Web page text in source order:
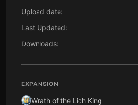
Upload date:
Last Updated:
Downloads:
EXPANSION
Wrath of the Lich King